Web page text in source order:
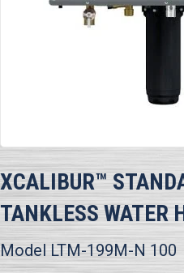
XCALIBUR™
TANKLESS WATER
Model LTM-199M-N 100